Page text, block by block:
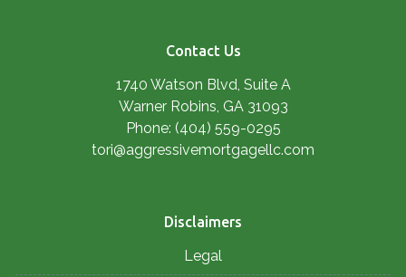
Contact Us
1740 Watson Blvd, Suite A
Warner Robins, GA 31093
Phone: (404) 559-0295
tori@aggressivemortgagellc.com
Disclaimers
Legal